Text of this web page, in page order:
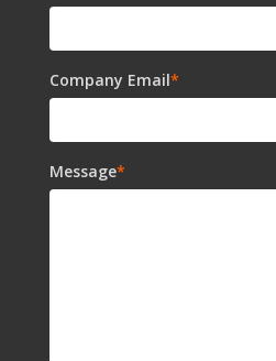
Company Email*
Message*